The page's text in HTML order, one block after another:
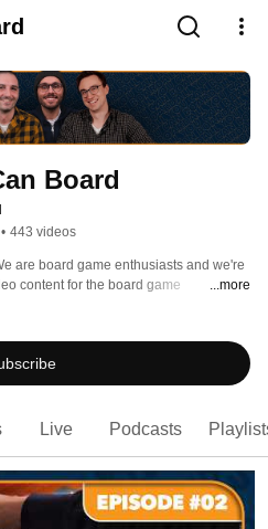
Board
• 443 videos
are board game enthusiasts and we're
content for the board game
...more
Live Podcasts